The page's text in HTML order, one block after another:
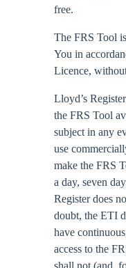
free.
The FRS Tool
You in
Licence,
Lloyd’s
the FRS Tool
subject in any
use
make the FRS
a day, seven
Register does
doubt, the ETI
have
access to the
shall not (and,